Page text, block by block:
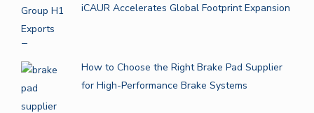
iCAUR Accelerates Global Footprint Expansion
How to Choose the Right Brake Pad Supplier
for High-Performance Brake Systems